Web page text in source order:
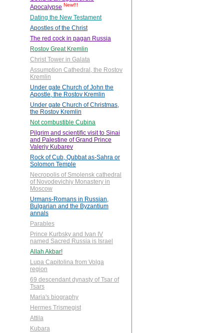
Apocalypse New!!!
Dating the New Testament
Apostles of the Christ
The red cock in pagan Russia
Rostov Great Kremlin
Christ Tower in Galata
Assumption Cathedral, the Rostov
Kremlin
Under gate Church of John the
Apostle, the Rostov Kremlin
Under gate Church of Christmas,
the Rostov Kremlin
Not combustible Cubina
Pilgrim and scientific visit to Sinai
and Palestine of Grand Prince
Valeriy Kubarev
Rock of Cub, Qubbat as-Sahra or
Solomon Temple
Necropolis of Smolensk cathedral
of Novodevichiy Monastery in
Moscow
Urmans-Romans in Russian,
Bulgarian and the Byzantium
annals
Parables
Prince Kurbsky and Ivan IV
named Sacred Russia is Israel
Allah Akbar!
Lupa Capitolina from Volga
region
69 descendant dynasty of Tsar of
Tsars
Maria's biography
Hermes Trismegist
Attila
Kubara